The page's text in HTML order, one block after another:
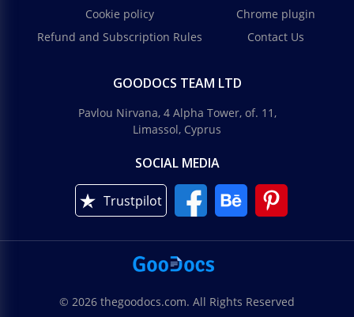
Cookie policy
Refund and Subscription Rules
Chrome plugin
Contact Us
GOODOCS TEAM LTD
Pavlou Nirvana, 4 Alpha Tower, of. 11,
Limassol, Cyprus
SOCIAL MEDIA
Trustpilot
© 2026 thegoodocs.com. All Rights Reserved